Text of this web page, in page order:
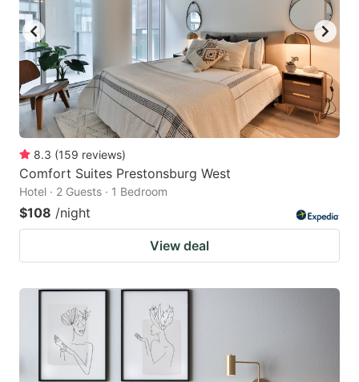
8.3 (159 reviews)
Comfort Suites Prestonsburg West
Hotel · 2 Guests · 1 Bedroom
$108 /night
View deal